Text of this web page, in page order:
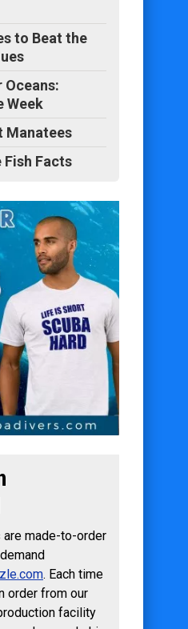
to Beat the
Oceans:
Week
Manatees
Fish Facts
made-to-order
. Each time
order from our
facility